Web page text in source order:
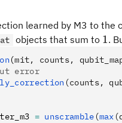
learned by M3 to the
objects that sum to 1
1.
(mit, counts,
error
(counts,
= unscramble (max